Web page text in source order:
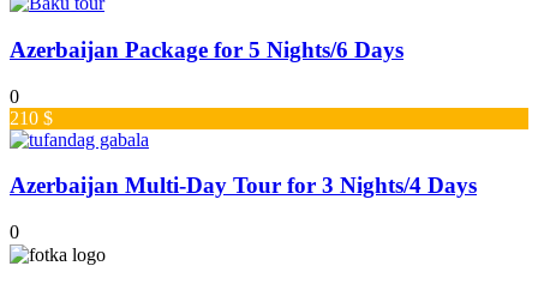
Azerbaijan Package for 5 Nights/6 Days
0
210 $
Azerbaijan Multi-Day Tour for 3 Nights/4 Days
0